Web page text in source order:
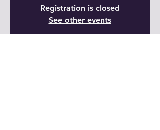
Registration is closed
See other events